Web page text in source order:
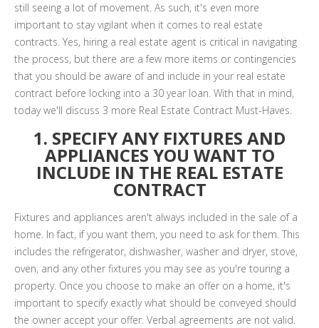
still seeing a lot of movement. As such, it's even more
important to stay vigilant when it comes to real estate
contracts. Yes, hiring a real estate agent is critical in navigating
the process, but there are a few more items or contingencies
that you should be aware of and include in your real estate
contract before locking into a 30 year loan. With that in mind,
today we'll discuss 3 more Real Estate Contract Must-Haves.
1. SPECIFY ANY FIXTURES AND
APPLIANCES YOU WANT TO
INCLUDE IN THE REAL ESTATE
CONTRACT
Fixtures and appliances aren't always included in the sale of a
home. In fact, if you want them, you need to ask for them. This
includes the refrigerator, dishwasher, washer and dryer, stove,
oven, and any other fixtures you may see as you're touring a
property. Once you choose to make an offer on a home, it's
important to specify exactly what should be conveyed should
the owner accept your offer. Verbal agreements are not valid.